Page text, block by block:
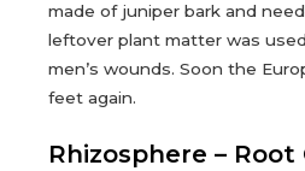
made of juniper bark and
leftover plant matter was
men’s wounds. Soon the
feet again.
Rhizosphere – Root